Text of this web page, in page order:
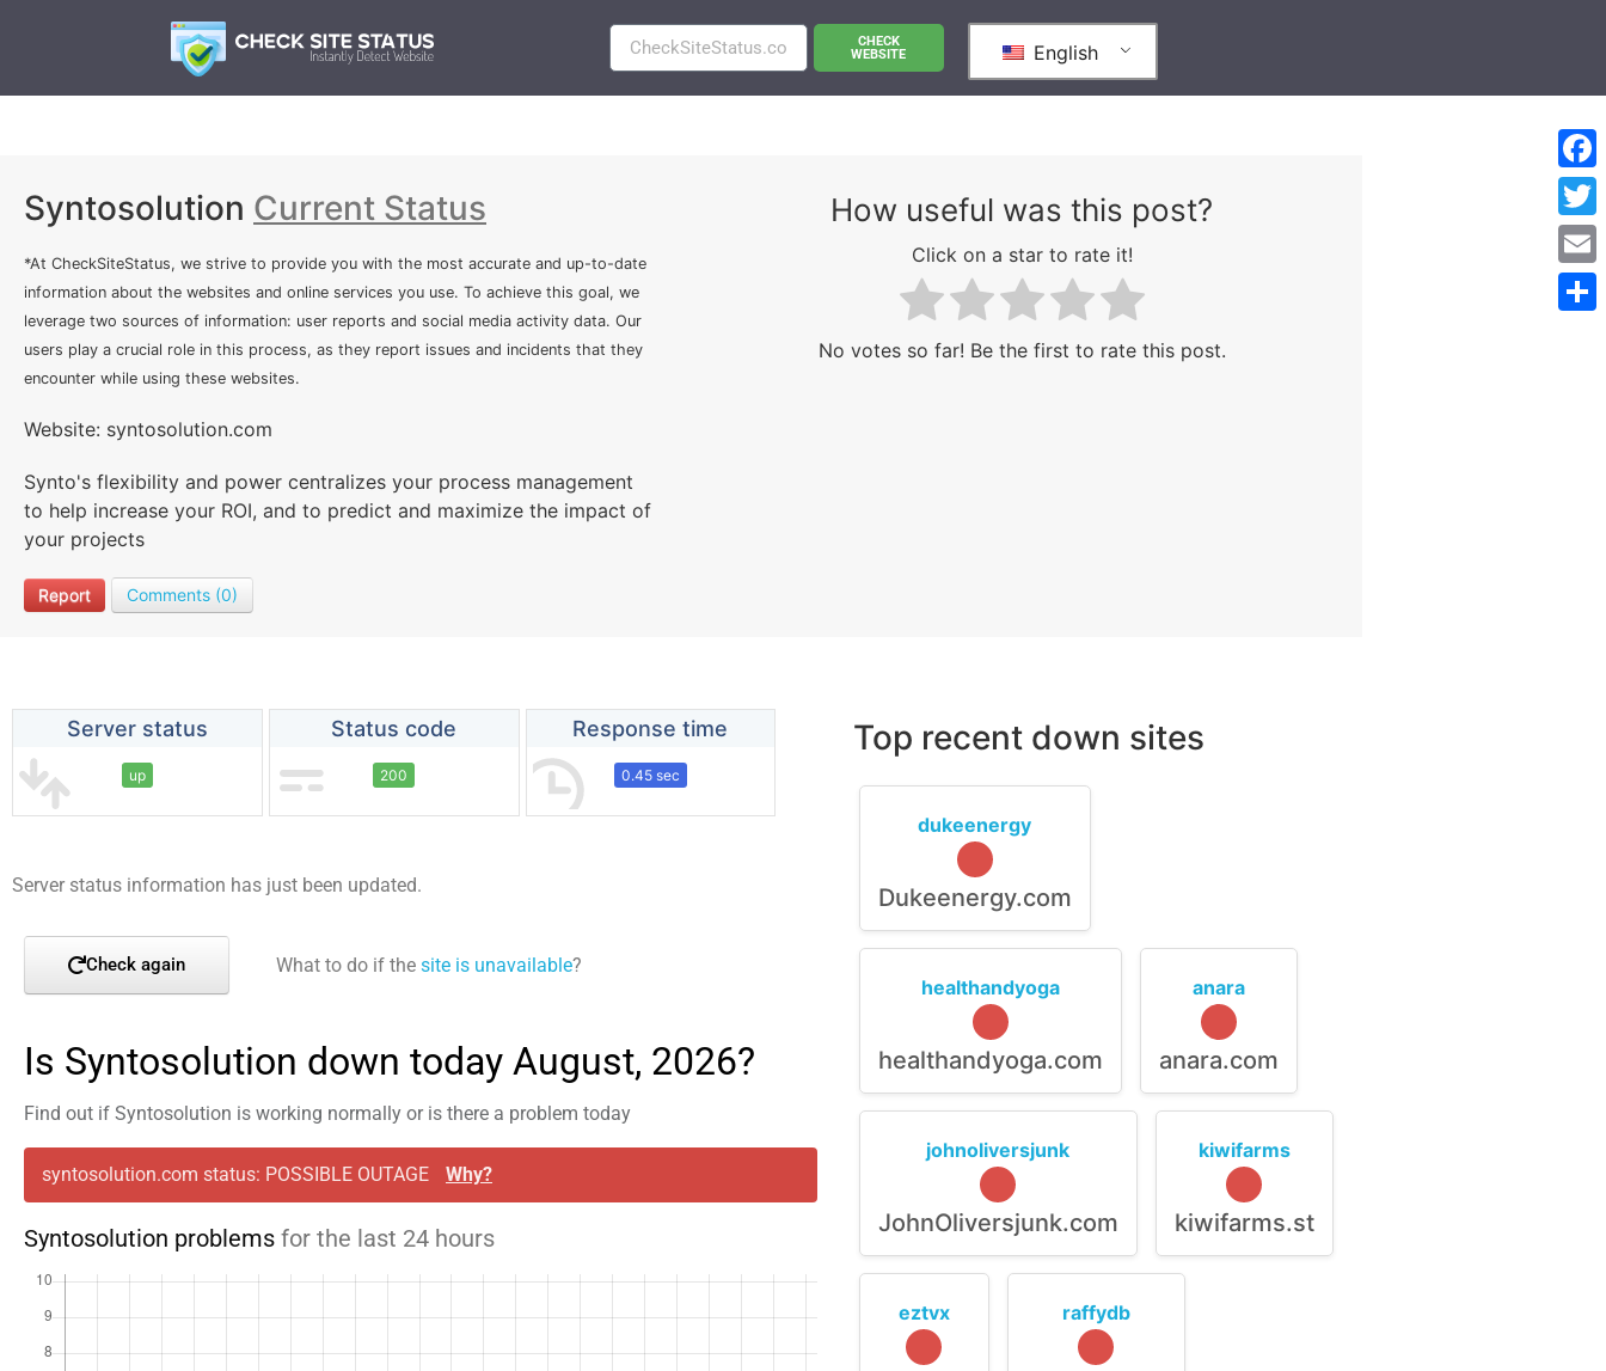
CHECK
WEBSITE
English
Syntosolution Current Status
*At CheckSiteStatus, we strive to provide you with the most accurate and up-to-date
information about the websites and online services you use. To achieve this goal, we
leverage two sources of information: user reports and social media activity data. Our
users play a crucial role in this process, as they report issues and incidents that they
encounter while using these websites.
Website: syntosolution.com
Synto's flexibility and power centralizes your process management
to help increase your ROI, and to predict and maximize the impact of
your projects
Report Comments (0)
How useful was this post?
Click on a star to rate it!
No votes so far! Be the first to rate this post.
Server status
up
Status code
200
Response time
0.45 sec
Server status information has just been updated.
Check again What to do if the site is unavailable?
Is Syntosolution down today August, 2026?
Find out if Syntosolution is working normally or is there a problem today
syntosolution.com status: POSSIBLE OUTAGE Why?
Syntosolution problems for the last 24 hours
Top recent down sites
dukeenergy
Dukeenergy.com
healthandyoga
healthandyoga.com
anara
anara.com
johnoliversjunk
JohnOliversjunk.com
kiwifarms
kiwifarms.st
eztvx raffydb
Email